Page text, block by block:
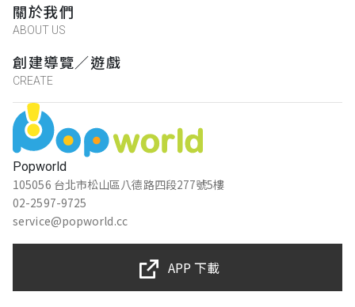
Popworld
105056 台北市松山區八德路四段277號5樓
02-2597-9725
service@popworld.cc
關於我們
ABOUT US
創建導覽／遊戲
CREATE
APP 下載